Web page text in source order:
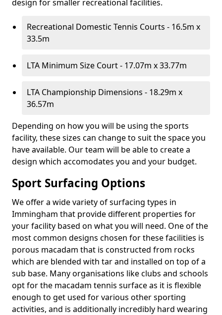
design for smaller recreational facilities.
Recreational Domestic Tennis Courts - 16.5m x
33.5m
LTA Minimum Size Court - 17.07m x 33.77m
LTA Championship Dimensions - 18.29m x
36.57m
Depending on how you will be using the sports
facility, these sizes can change to suit the space you
have available. Our team will be able to create a
design which accomodates you and your budget.
Sport Surfacing Options
We offer a wide variety of surfacing types in
Immingham that provide different properties for
your facility based on what you will need. One of the
most common designs chosen for these facilities is
porous macadam that is constructed from rocks
which are blended with tar and installed on top of a
sub base. Many organisations like clubs and schools
opt for the macadam tennis surface as it is flexible
enough to get used for various other sporting
activities, and is additionally incredibly hard wearing